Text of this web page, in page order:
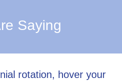
Saying
rotation, hover your